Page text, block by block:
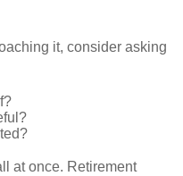
it, consider asking
at once. Retirement